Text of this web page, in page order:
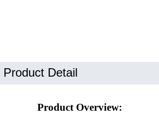
Product Detail
Product Overview: